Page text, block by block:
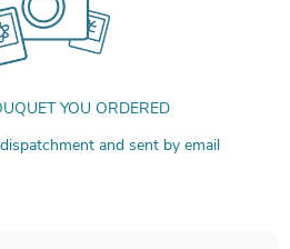
YOU ORDERED
and sent by email